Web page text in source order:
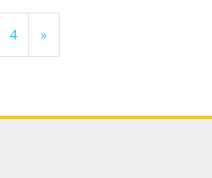
Page
4
Next
Page
»